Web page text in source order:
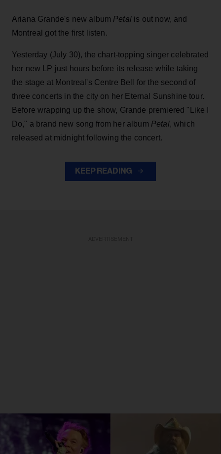
Ariana Grande's new album Petalis out now, and
Montreal got the first listen.
Yesterday (July 30), the chart-topping singer celebrated
her new LP just hours before its release while taking
the stage at Montreal's Centre Bell for the second of
three concerts in the city on her Eternal Sunshine tour.
Before wrapping up the show, Grande premiered "Like I
Do," a brand new song from her album Petal, which
released at midnight following the concert.
KEEP READING